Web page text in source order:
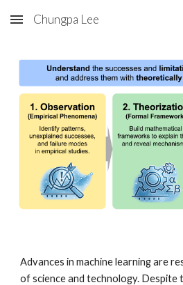
Skip to main content
Chungpa Lee
Advances in machine learning are
of science and technology. Despite